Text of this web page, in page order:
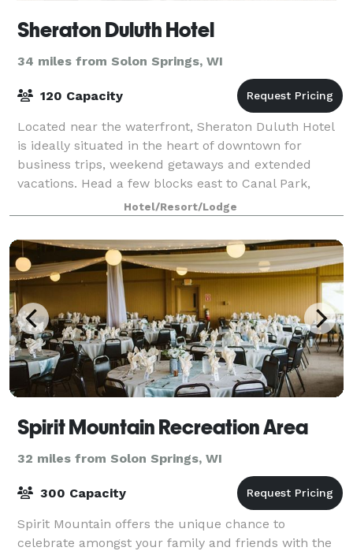
Sheraton Duluth Hotel
34 miles from Solon Springs, WI
120 Capacity
Located near the waterfront, Sheraton Duluth Hotel
is ideally situated in the heart of downtown for
business trips, weekend getaways and extended
vacations. Head a few blocks east to Canal Park,
where you can enjoy dining and a stroll along
Hotel/Resort/Lodge
Spirit Mountain Recreation Area
32 miles from Solon Springs, WI
300 Capacity
Spirit Mountain offers the unique chance to
celebrate amongst your family and friends with the